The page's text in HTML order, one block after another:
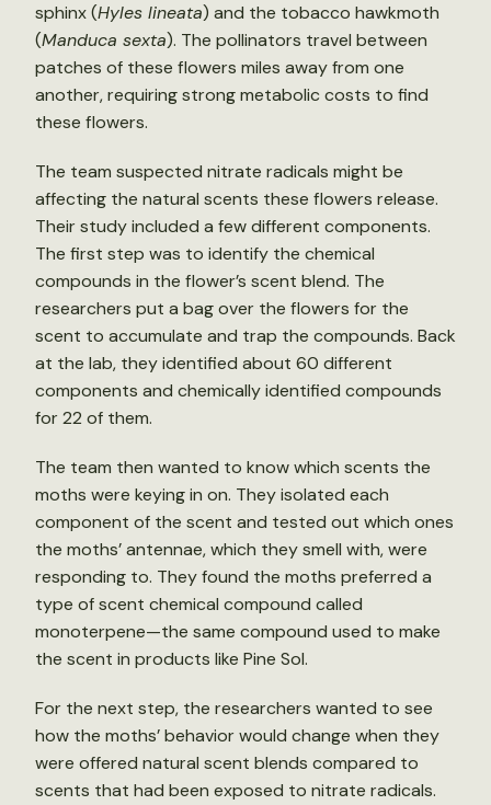
sphinx (Hyles lineata) and the tobacco hawkmoth
(Manduca sexta). The pollinators travel between
patches of these flowers miles away from one
another, requiring strong metabolic costs to find
these flowers.
The team suspected nitrate radicals might be
affecting the natural scents these flowers release.
Their study included a few different components.
The first step was to identify the chemical
compounds in the flower’s scent blend. The
researchers put a bag over the flowers for the
scent to accumulate and trap the compounds. Back
at the lab, they identified about 60 different
components and chemically identified compounds
for 22 of them.
The team then wanted to know which scents the
moths were keying in on. They isolated each
component of the scent and tested out which ones
the moths’ antennae, which they smell with, were
responding to. They found the moths preferred a
type of scent chemical compound called
monoterpene—the same compound used to make
the scent in products like Pine Sol.
For the next step, the researchers wanted to see
how the moths’ behavior would change when they
were offered natural scent blends compared to
scents that had been exposed to nitrate radicals.